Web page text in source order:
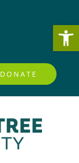
DONATE